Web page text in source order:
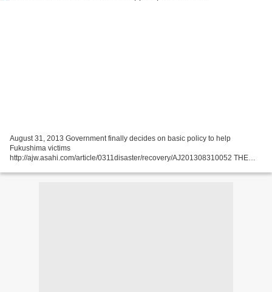
August 31, 2013 Government finally decides on basic policy to help
Fukushima victims
http://ajw.asahi.com/article/0311disaster/recovery/AJ201308310052 THE
providing support to those...